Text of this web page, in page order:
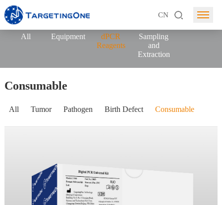
CN
All Equipment
dPCR
Reagents
Sampling
and
Extraction
Consumable
All Tumor Pathogen Birth Defect Consumable